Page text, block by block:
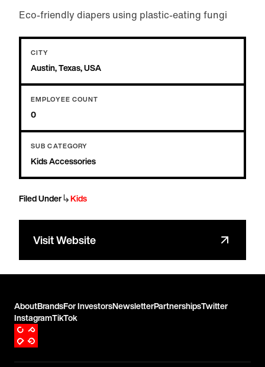
Eco-friendly diapers using plastic-eating fungi
CITY
Austin, Texas, USA
EMPLOYEE COUNT
0
SUB CATEGORY
Kids Accessories
Filed Under↳Kids
Visit Website
AboutBrandsFor InvestorsNewsletterPartnershipsTwitter
InstagramTikTok